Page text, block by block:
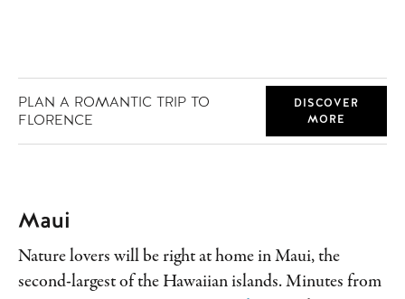
PLAN A ROMANTIC TRIP TO
FLORENCE
DISCOVER
MORE
Maui
Nature lovers will be right at home in Maui, the
second-largest of the Hawaiian islands. Minutes from